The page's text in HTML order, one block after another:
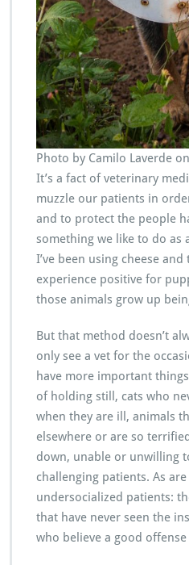
Photo by Camilo Laverde on
It’s a fact of veterinary
muzzle our patients in
and to protect the people
something we like to do as
I’ve been using cheese
experience positive for
those animals grow up
But that method doesn’t
only see a vet for the
have more important
of holding still, cats who
when they are ill, animals
elsewhere or are so
down, unable or unwilling
challenging patients. As
undersocialized patients:
that have never seen the
who believe a good